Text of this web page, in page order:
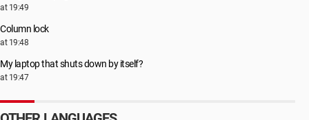
at 19:49
Column lock
at 19:48
My laptop that shuts down by itself?
at 19:47